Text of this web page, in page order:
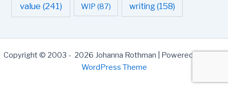
value (241) WIP (87) writing(158)
Copyright © 2003 - 2026 Johanna Rothman | Powered by
WordPress Theme